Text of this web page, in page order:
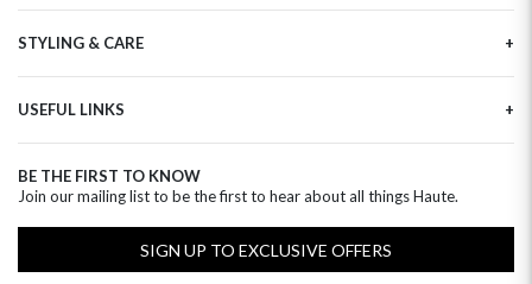
Sustainability
Refer a Friend
Tracking
Delivery Information
Privacy Policy
Clearpay FAQ
STYLING & CARE
Flower Arranging
Plant Survival Tricks
Plant Care Tips
Hatbox Flower Care
Florist FAQ
USEFUL LINKS
Birthday Flowers
Anniversary Flowers
Luxury Flowers
BE THE FIRST TO KNOW
Join our mailing list to be the first to hear about all things Haute.
SIGN UP TO EXCLUSIVE OFFERS